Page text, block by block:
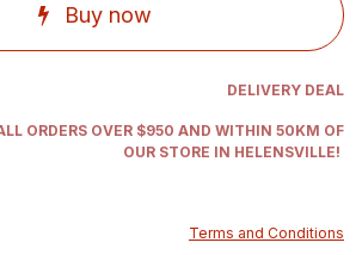
Buy now
DELIVERY DEAL
ORDERS OVER $950 AND WITHIN 50KM OF
OUR STORE IN HELENSVILLE!
Terms and Conditions